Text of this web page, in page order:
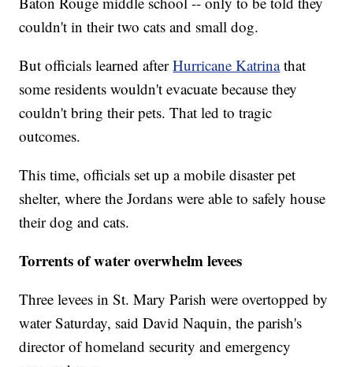
couldn't in their two cats and small dog.
But officials learned afterHurricane Katrina that
some residents wouldn't evacuate because they
couldn't bring their pets. That led to tragic
outcomes.
This time, officials set up a mobile disaster pet
shelter, where the Jordans were able to safely house
their dog and cats.
Torrents of water overwhelm levees
Three levees in St. Mary Parish were overtopped by
water Saturday, said David Naquin, the parish's
director of homeland security and emergency